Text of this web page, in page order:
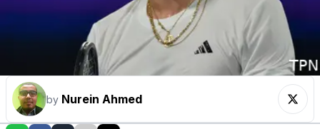
by Nurein Ahmed